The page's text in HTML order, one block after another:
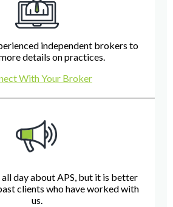
independent brokers to
details on practices.
With Your Broker
day about APS, but it is better
clients who have worked with
us.